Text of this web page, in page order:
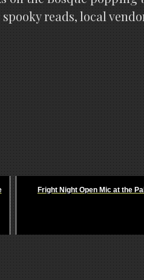
reads, local
Fright Night Open Mic at the